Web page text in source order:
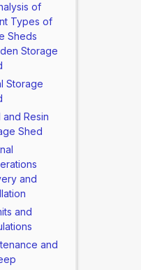
of
Types of
Sheds
Storage
Storage
and Resin
Shed
and
and
and